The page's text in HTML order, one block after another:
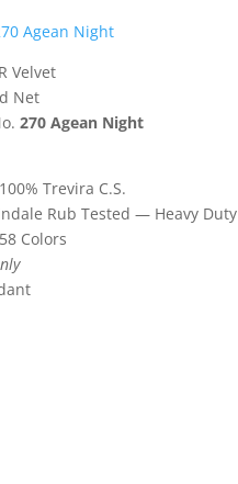
Velvet
Net
270 Agean Night
Trevira C.S.
Rub Tested — Heavy Duty
Colors